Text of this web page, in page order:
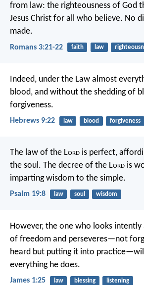
from law: the righteousness of God
Jesus Christ for all who believe. No
made.
Romans 3:21-22 faith law
Indeed, under the Law almost
blood, and without the shedding of
forgiveness.
Hebrews 9:22 law blood forgiveness
The law of the Lord is perfect,
the soul. The decree of the Lord is
imparting wisdom to the simple.
Psalm 19:8 law soul wisdom
However, the one who looks
of freedom and perseveres—not
heard but putting it into
everything he does.
James 1:25 law blessing listening